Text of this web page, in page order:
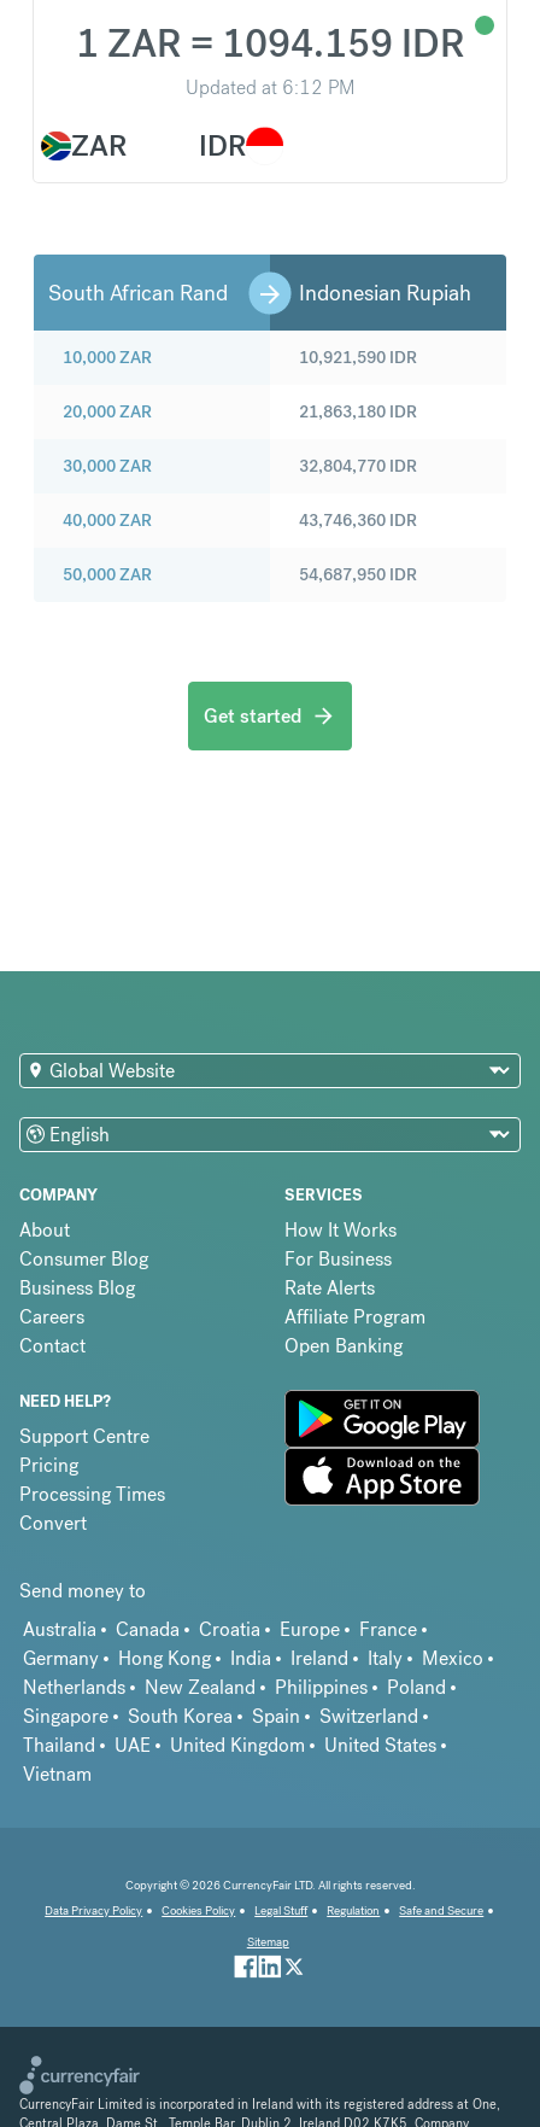
ZAR
1 ZAR = 1094.159 IDR
Updated at 6:12 PM
IDR
South African Rand Indonesian Rupiah
10,000ZAR
20,000ZAR
30,000ZAR
40,000ZAR
50,000ZAR
10,921,590 IDR
21,863,180 IDR
32,804,770 IDR
43,746,360 IDR
54,687,950 IDR
Get started
COMPANY
About
Consumer Blog
Business Blog
Careers
Contact
SERVICES
How It Works
For Business
Rate Alerts
Affiliate Program
Open Banking
NEED HELP?
Support Centre
Pricing
Processing Times
Convert
Send money to
Australia
Canada Croatia Europe
France
Germany
Hong Kong India Ireland Italy
Mexico
Netherlands
New Zealand Philippines
Poland
Singapore
South Korea Spain
Switzerland
Thailand
UAE United Kingdom
United States
Vietnam
Copyright © 2026 CurrencyFair LTD. All rights reserved.
Data Privacy Policy
Cookies Policy Legal Stuff Regulation
Safe and Secure
Sitemap
CurrencyFair Limited is incorporated in Ireland with its registered address at One,
Central Plaza, Dame St., Temple Bar, Dublin 2, Ireland D02 K7K5. Company